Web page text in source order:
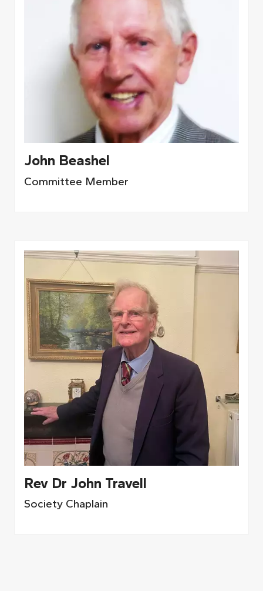
John Beashel
Committee Member
Rev Dr John Travell
Society Chaplain